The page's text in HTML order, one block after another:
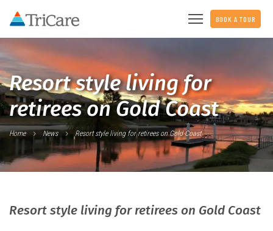
BOOK A TOUR
Resort style living for
retirees on Gold Coast
Home News Resort style living for retirees on Gold Coast
Resort style living for retirees on Gold Coast